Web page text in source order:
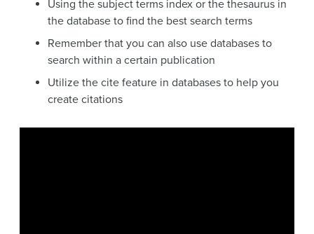
Using the subject terms index or the thesaurus in
the database to find the best search terms
Remember that you can also use databases to
search within a certain publication
Utilize the cite feature in databases to help you
create citations